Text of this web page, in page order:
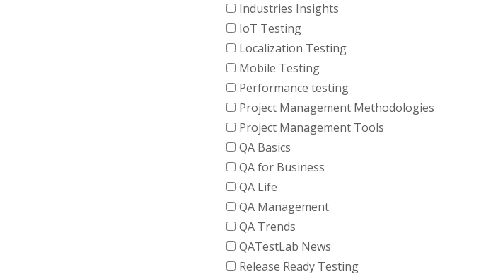
Industries Insights
IoT Testing
Localization Testing
Mobile Testing
Performance testing
Project Management Methodologies
Project Management Tools
QA Basics
QA for Business
QA Life
QA Management
QA Trends
QATestLab News
Release Ready Testing